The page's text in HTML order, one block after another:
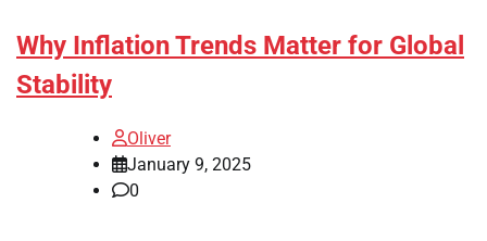
Why Inflation Trends Matter for Global
Stability
Oliver
January 9, 2025
0